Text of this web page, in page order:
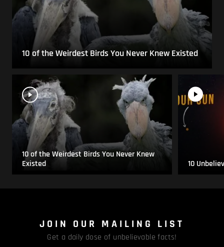
10 of the Weirdest Birds You Never Knew Existed
10 of the Weirdest Birds You Never Knew
Existed
10
JOIN OUR MAILING LIST
Get a daily dose of unbelievable facts!